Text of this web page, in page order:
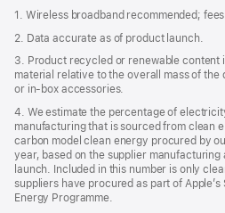
new
window)
1. Wireless broadband recommended;
2. Data accurate as of product launch.
3. Product recycled or renewable content
material relative to the overall mass of
or in‑box accessories.
4. We estimate the percentage of
manufacturing that is sourced from clean
carbon model clean energy procured by
year, based on the supplier
launch. Included in this number is only
suppliers have procured as part of Apple’s
Energy Programme.